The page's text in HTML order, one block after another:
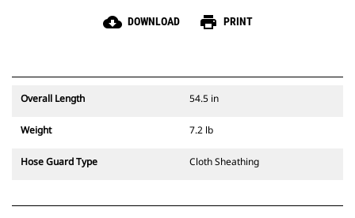
cloud_download DOWNLOAD print PRINT
Overall Length 54.5 in
Weight 7.2 lb
Hose Guard Type Cloth Sheathing